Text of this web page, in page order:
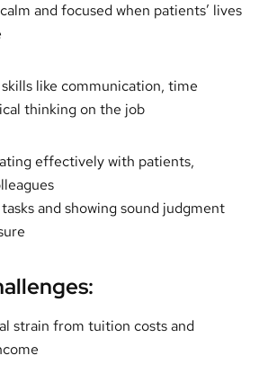
and focused when patients’ lives
like communication, time
thinking on the job
effectively with patients,
and showing sound judgment
strain from tuition costs and